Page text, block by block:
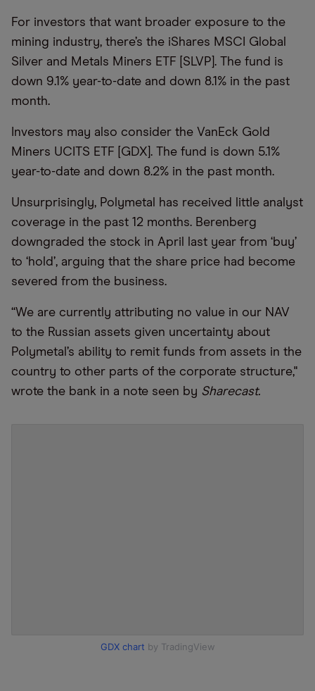
For investors that want broader exposure to the
mining industry, there’s the iShares MSCI Global
Silver and Metals Miners ETF [SLVP]. The fund is
down 9.1% year-to-date and down 8.1% in the past
month.
Investors may also consider the VanEck Gold
Miners UCITS ETF [GDX]. The fund is down 5.1%
year-to-date and down 8.2% in the past month.
Unsurprisingly, Polymetal has received little analyst
coverage in the past 12 months. Berenberg
downgraded the stock in April last year from ‘buy’
to ‘hold’, arguing that the share price had become
severed from the business.
“We are currently attributing no value in our NAV
to the Russian assets given uncertainty about
Polymetal’s ability to remit funds from assets in the
country to other parts of the corporate structure,"
wrote the bank in a note seen by Sharecast.
GDX chart by TradingView